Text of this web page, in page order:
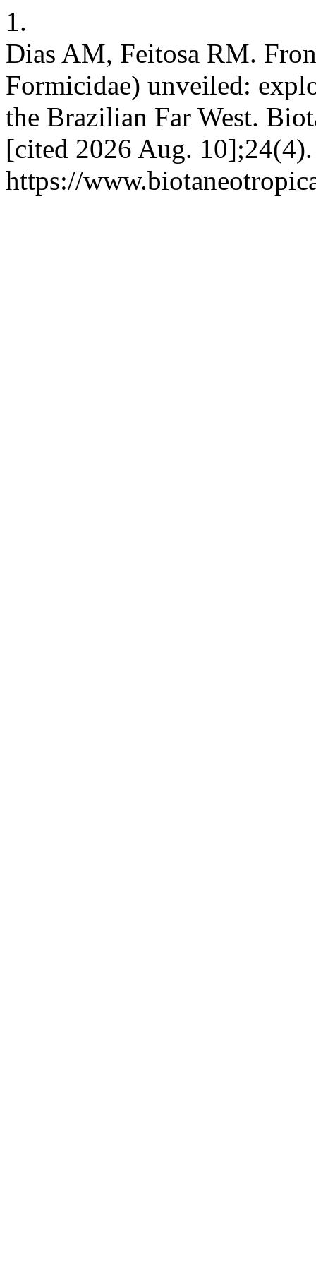
1.
Dias AM, Feitosa RM.
Formicidae) unveiled:
the Brazilian Far West.
[cited 2026 Aug.
https://